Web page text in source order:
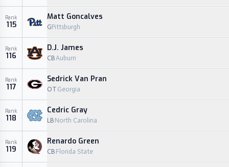
Rank
115
Matt Goncalves
GPittsburgh
Rank
116
D.J. James
CBAuburn
Rank
117
Sedrick Van Pran
OT Georgia
Rank
118
Cedric Gray
LB North Carolina
Rank
119
Renardo Green
CB Florida State